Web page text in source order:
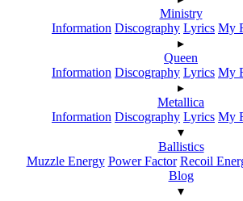
Ministry
Information Discography Lyrics My
▸
Queen
Information Discography Lyrics My
▸
Metallica
Information Discography Lyrics My
▾
Ballistics
Muzzle Energy Power Factor Recoil
Blog
▾